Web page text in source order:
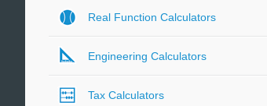
Real Function Calculators
Engineering Calculators
Tax Calculators